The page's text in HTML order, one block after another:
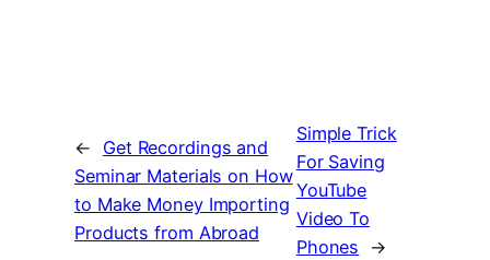
←
Get Recordings and
Seminar Materials on How
to Make Money Importing
Products from Abroad
Simple Trick
For Saving
YouTube
Video To
Phones
→